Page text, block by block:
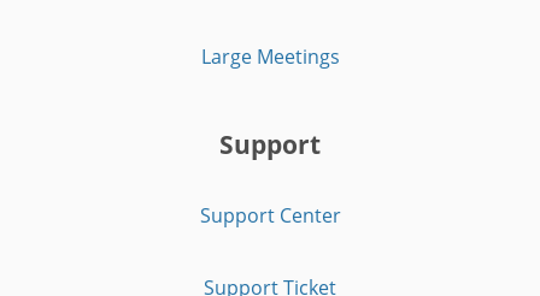
Large Meetings
Support
Support Center
Support Ticket